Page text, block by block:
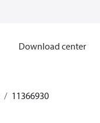
Download center
11366930